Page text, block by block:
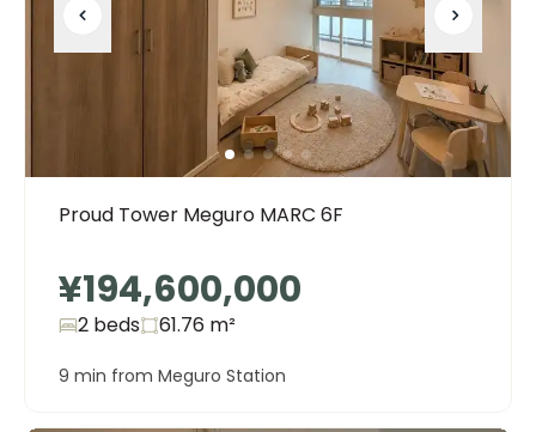
Proud Tower Meguro MARC 6F
¥194,600,000
2 beds 61.76 m²
9 min from Meguro Station